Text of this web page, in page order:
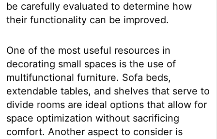
be carefully evaluated to determine how
their functionality can be improved.
One of the most useful resources in
decorating small spaces is the use of
multifunctional furniture. Sofa beds,
extendable tables, and shelves that serve to
divide rooms are ideal options that allow for
space optimization without sacrificing
comfort. Another aspect to consider is